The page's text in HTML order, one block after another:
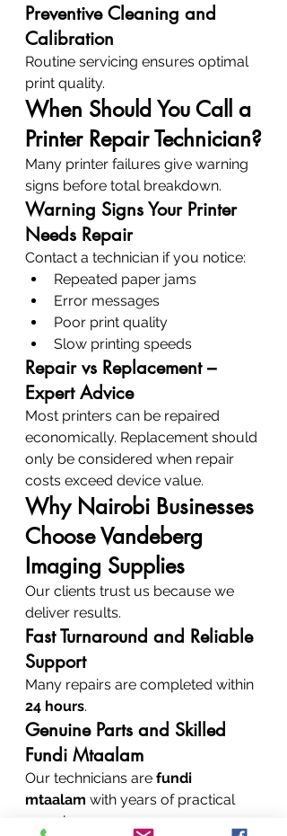
Preventive Cleaning and
Calibration
Routine servicing ensures optimal
print quality.
When Should You Call a
Printer Repair Technician?
Many printer failures give warning
signs before total breakdown.
Warning Signs Your Printer
Needs Repair
Contact a technician if you notice:
Repeated paper jams
Error messages
Poor print quality
Slow printing speeds
Repair vs Replacement –
Expert Advice
Most printers can be repaired
economically. Replacement should
only be considered when repair
costs exceed device value.
Why Nairobi Businesses
Choose Vandeberg
Imaging Supplies
Our clients trust us because we
deliver results.
Fast Turnaround and Reliable
Support
Many repairs are completed within
24 hours.
Genuine Parts and Skilled
Fundi Mtaalam
Our technicians are fundi
mtaalam with years of practical
experience.